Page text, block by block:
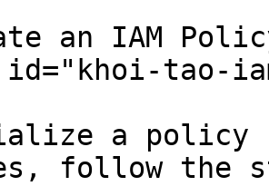
an IAM
tao-
a policy
follow the